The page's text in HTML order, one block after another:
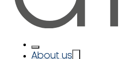
About us